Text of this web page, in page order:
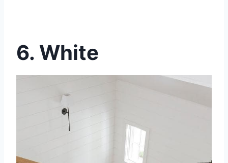
6. White